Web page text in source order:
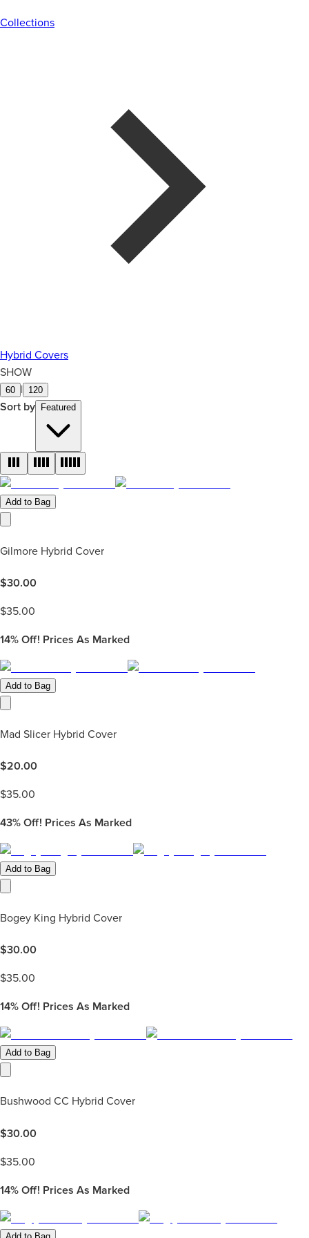
Collections
Hybrid Covers
SHOW
60 120
Sort by Featured
Add to Bag
Gilmore Hybrid Cover
$30.00
$35.00
14% Off! Prices As Marked
Add to Bag
Mad Slicer Hybrid Cover
$20.00
$35.00
43% Off! Prices As Marked
Add to Bag
Bogey King Hybrid Cover
$30.00
$35.00
14% Off! Prices As Marked
Add to Bag
Bushwood CC Hybrid Cover
$30.00
$35.00
14% Off! Prices As Marked